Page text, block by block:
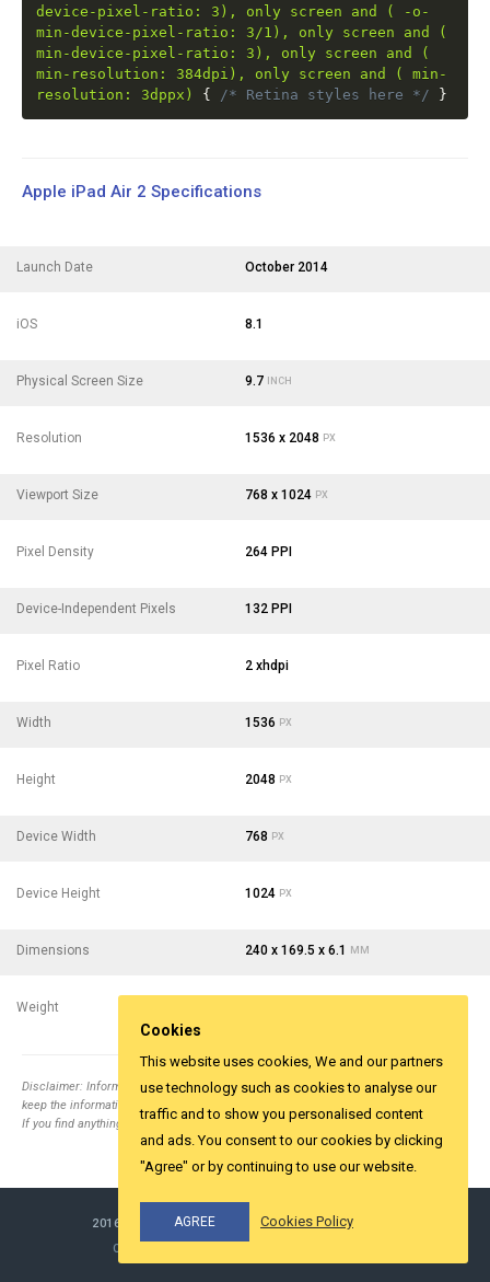
device-pixel-ratio: 3), only screen and ( -o-
min-device-pixel-ratio: 3/1), only screen and (
min-device-pixel-ratio: 3), only screen and (
min-resolution: 384dpi), only screen and ( min-
resolution: 3dppx)
{ /* Retina styles here */ }
Apple iPad Air 2 Specifications
Launch Date October 2014
iOS 8.1
Physical Screen Size 9.7 INCH
Resolution 1536 x 2048 PX
Viewport Size 768 x 1024 PX
Pixel Density 264 PPI
Device-Independent Pixels 132 PPI
Pixel Ratio 2 xhdpi
Width 1536 PX
Height 2048 PX
Device Width 768 PX
Device Height 1024 PX
Dimensions 240 x 169.5 x 6.1 MM
Weight
Disclaimer: Information collected from different top relevent websites. It is tried to
keep the information correct.
If you find anything wrong email usinfo@yesviz.com
2016-2026 © YESVIZ.COM
ALL RIGHTS RESERVED.
COOKIES & PRIVACY
Cookies
This website uses cookies, We and our partners
use technology such as cookies to analyse our
traffic and to show you personalised content
and ads. You consent to our cookies by clicking
"Agree" or by continuing to use our website.
AGREE Cookies Policy